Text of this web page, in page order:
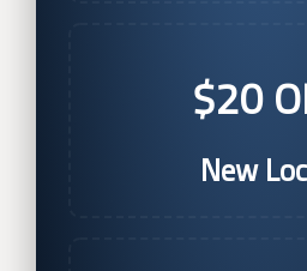
$20
New